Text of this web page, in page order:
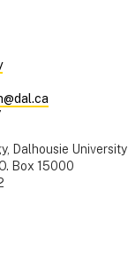
Dalhousie University
Box 15000